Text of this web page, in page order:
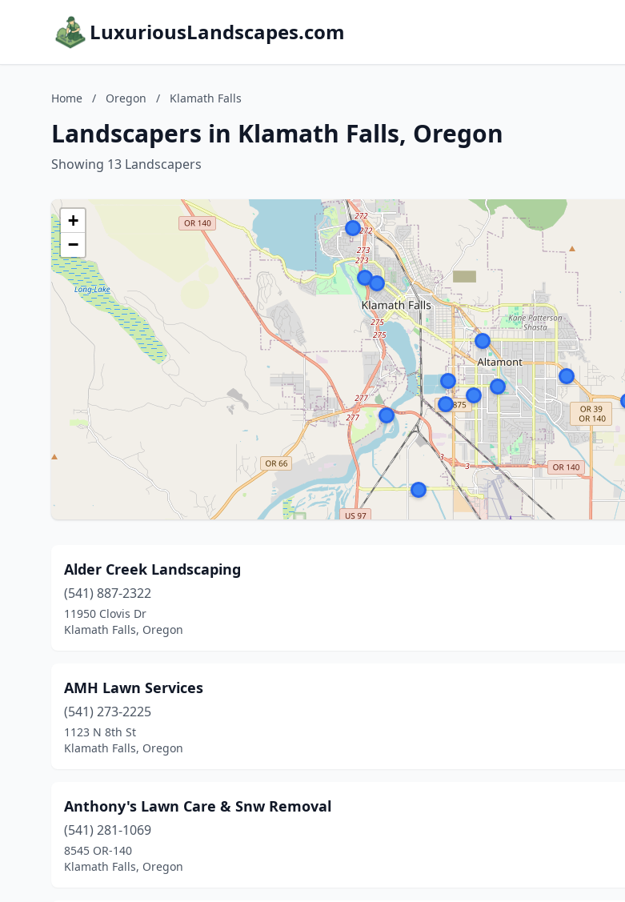
LuxuriousLandscapes.com
Home / Oregon / Klamath Falls
Landscapers in Klamath Falls, Oregon
Showing 13 Landscapers
+
−
Alder Creek Landscaping
(541) 887-2322
11950 Clovis Dr
Klamath Falls, Oregon
AMH Lawn Services
(541) 273-2225
1123 N 8th St
Klamath Falls, Oregon
Anthony's Lawn Care & Snw Removal
(541) 281-1069
8545 OR-140
Klamath Falls, Oregon